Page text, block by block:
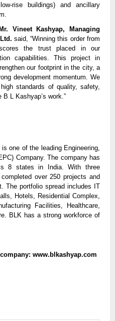
rise buildings) and ancillary
Vineet Kashyap, Managing
said, “Winning this order from
the trust placed in our
capabilities. This project in
our footprint in the city, a
development momentum. We
standards of quality, safety,
L Kashyap’s work.”
one of the leading Engineering,
Company. The company has
8 states in India. With three
over 250 projects and
The portfolio spread includes IT
Hotels, Residential Complex,
Facilities, Healthcare,
BLK has a strong workforce of
www.blkashyap.com